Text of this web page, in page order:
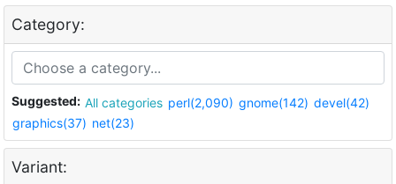
Category:
Suggested: All categories perl(2,090) gnome(142) devel(42)
graphics(37) net(23)
Variant: